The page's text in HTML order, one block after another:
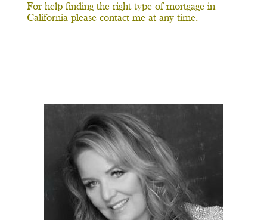
For help finding the right type ofmortgage in
California please contact me at any time.